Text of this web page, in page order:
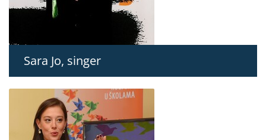
Sara Jo, singer